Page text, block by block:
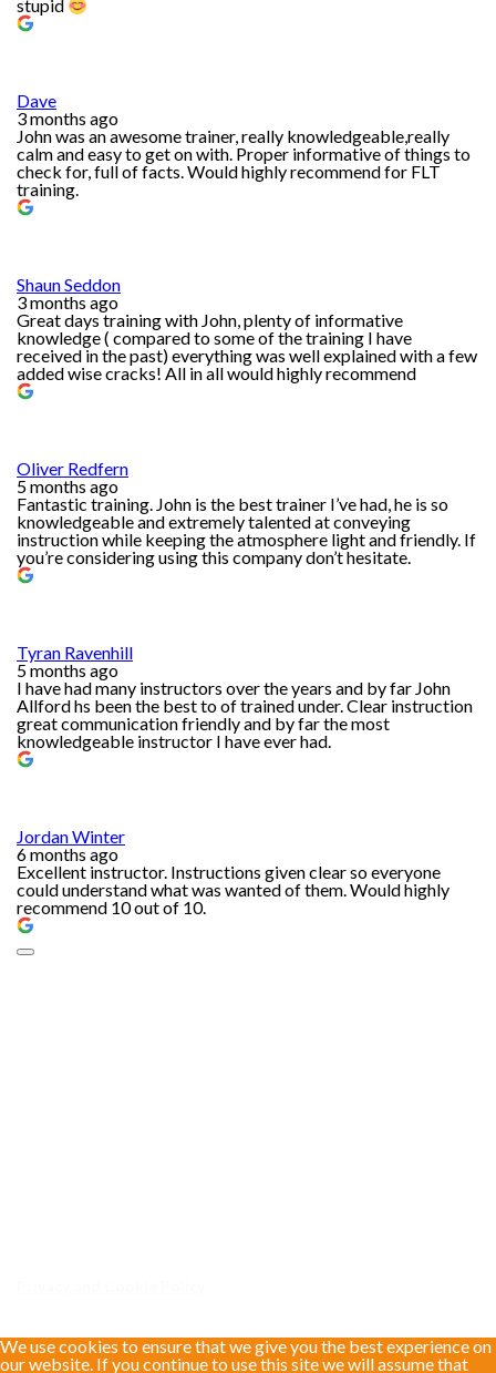
stupid
Dave
3 months ago
John was an awesome trainer, really knowledgeable,really
calm and easy to get on with. Proper informative of things to
check for, full of facts. Would highly recommend for FLT
training.
Shaun Seddon
3 months ago
Great days training with John, plenty of informative
knowledge ( compared to some of the training I have
received in the past) everything was well explained with a few
added wise cracks! All in all would highly recommend
Oliver Redfern
5 months ago
Fantastic training. John is the best trainer I’ve had, he is so
knowledgeable and extremely talented at conveying
instruction while keeping the atmosphere light and friendly. If
you’re considering using this company don’t hesitate.
Tyran Ravenhill
5 months ago
I have had many instructors over the years and by far John
Allford hs been the best to of trained under. Clear instruction
great communication friendly and by far the most
knowledgeable instructor I have ever had.
Jordan Winter
6 months ago
Excellent instructor. Instructions given clear so everyone
could understand what was wanted of them. Would highly
recommend 10 out of 10.
We use cookies to ensure that we give you the best experience on
our website. If you continue to use this site we will assume that